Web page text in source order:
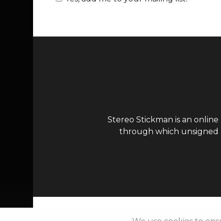
Stereo Stickman is an
through which unsigned